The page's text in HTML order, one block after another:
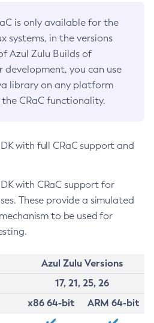
is only available for the
systems, in the versions
Azul Zulu Builds of
development, you can use
library on any platform
CRaC functionality.
with full CRaC support and
with CRaC support for
These provide a simulated
to be used for
Azul Zulu Versions
17, 21, 25, 26
x86 64-bit
ARM 64-bit